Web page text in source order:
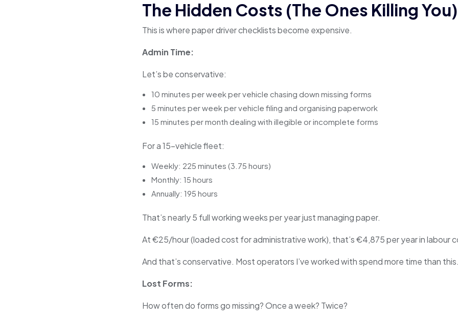
The Hidden Costs (The Ones Killing You)
This is where paper driver checklists become expensive.
Admin Time:
Let’s be conservative:
10 minutes per week per vehicle chasing down missing forms
5 minutes per week per vehicle filing and organising paperwork
15 minutes per month dealing with illegible or incomplete forms
For a 15-vehicle fleet:
Weekly: 225 minutes (3.75 hours)
Monthly: 15 hours
Annually: 195 hours
That’s nearly 5 full working weeks per year just managing paper.
At €25/hour (loaded cost for administrative work), that’s €4,875 per year in labour
And that’s conservative. Most operators I’ve worked with spend more time than this.
Lost Forms:
How often do forms go missing? Once a week? Twice?